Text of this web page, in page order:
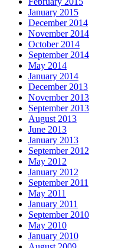
January 2015
December 2014
November 2014
October 2014
September 2014
May 2014
January 2014
December 2013
November 2013
September 2013
August 2013
June 2013
January 2013
September 2012
May 2012
January 2012
September 2011
May 2011
January 2011
September 2010
May 2010
January 2010